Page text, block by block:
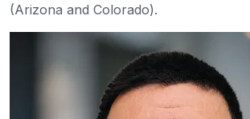
(Arizona and Colorado).